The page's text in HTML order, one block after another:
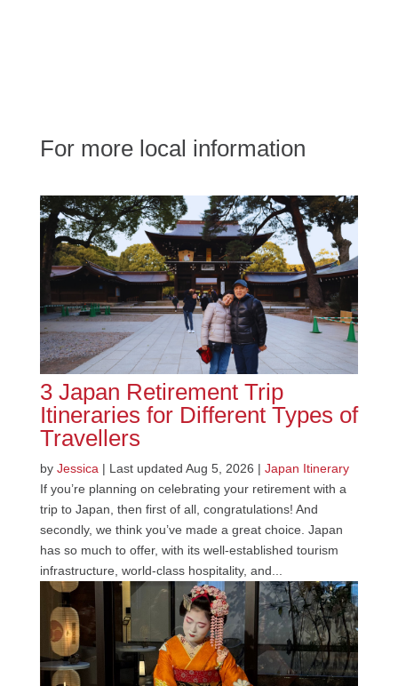
For more local information
3 Japan Retirement Trip
Itineraries for Different Types of
Travellers
by Jessica| Last updated Aug 5, 2026 | Japan Itinerary
If you’re planning on celebrating your retirement with a
trip to Japan, then first of all, congratulations! And
secondly, we think you’ve made a great choice. Japan
has so much to offer, with its well-established tourism
infrastructure, world-class hospitality, and...